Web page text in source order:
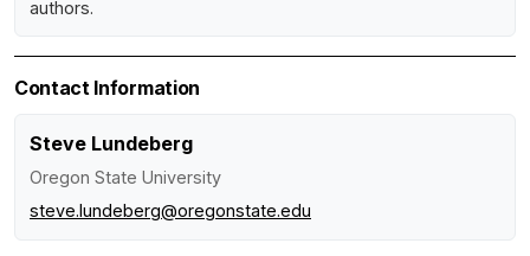
authors.
Contact Information
Steve Lundeberg
Oregon State University
steve.lundeberg@oregonstate.edu